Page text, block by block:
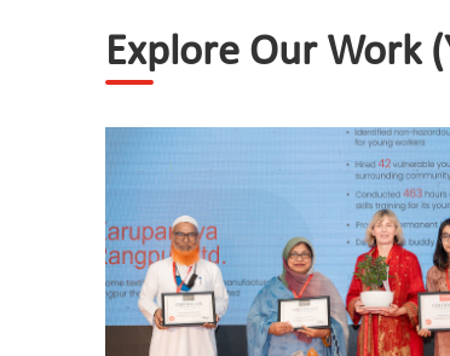
Explore Our Work